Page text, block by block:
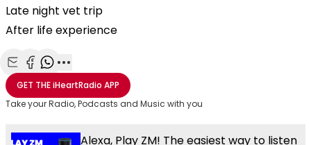
Late night vet trip
After life experience
Share with Email
Share with Facebook
Share with WhatsApp
More share options
GET THEiHeartRadio APP
Take your Radio, Podcasts and Music with you
Alexa, Play ZM! The easiest way to listen